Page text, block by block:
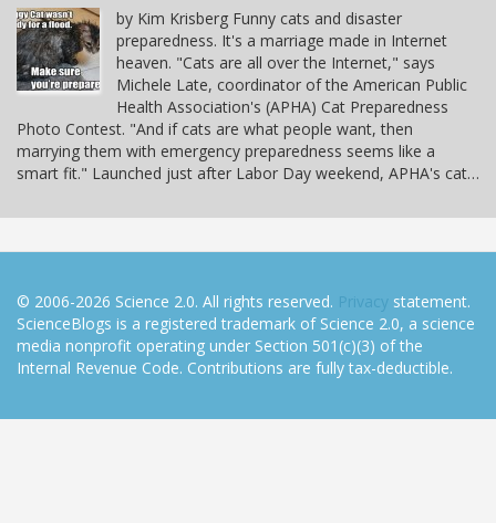
by Kim Krisberg Funny cats and disaster
preparedness. It's a marriage made in Internet
heaven. "Cats are all over the Internet," says
Michele Late, coordinator of the American Public
Health Association's (APHA) Cat Preparedness
Photo Contest. "And if cats are what people want, then
marrying them with emergency preparedness seems like a
smart fit." Launched just after Labor Day weekend, APHA's cat…
© 2006-2026 Science 2.0. All rights reserved. Privacy statement.
ScienceBlogs is a registered trademark of Science 2.0, a science
media nonprofit operating under Section 501(c)(3) of the
Internal Revenue Code. Contributions are fully tax-deductible.